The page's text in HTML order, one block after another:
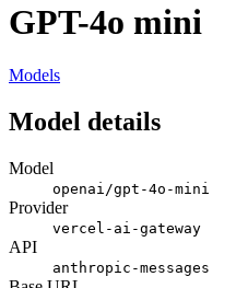
GPT-4o mini
Models
Model details
Model
openai/gpt-4o-mini
Provider
vercel-ai-gateway
API
anthropic-messages